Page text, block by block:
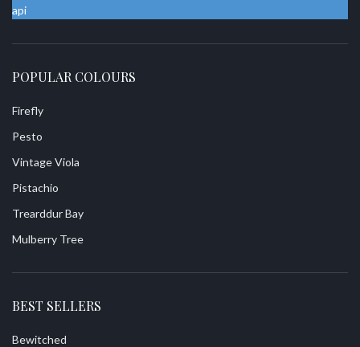
api
POPULAR COLOURS
Firefly
Pesto
Vintage Viola
Pistachio
Trearddur Bay
Mulberry Tree
BEST SELLERS
Bewitched